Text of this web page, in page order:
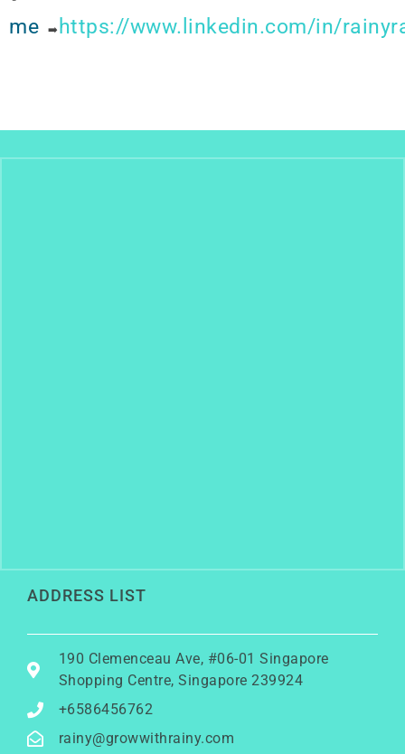
me
➡️ https://www.linkedin.com/in/
ADDRESS LIST
190 Clemenceau Ave, #06-01 Singapore
Shopping Centre, Singapore 239924
+6586456762
rainy@growwithrainy.com